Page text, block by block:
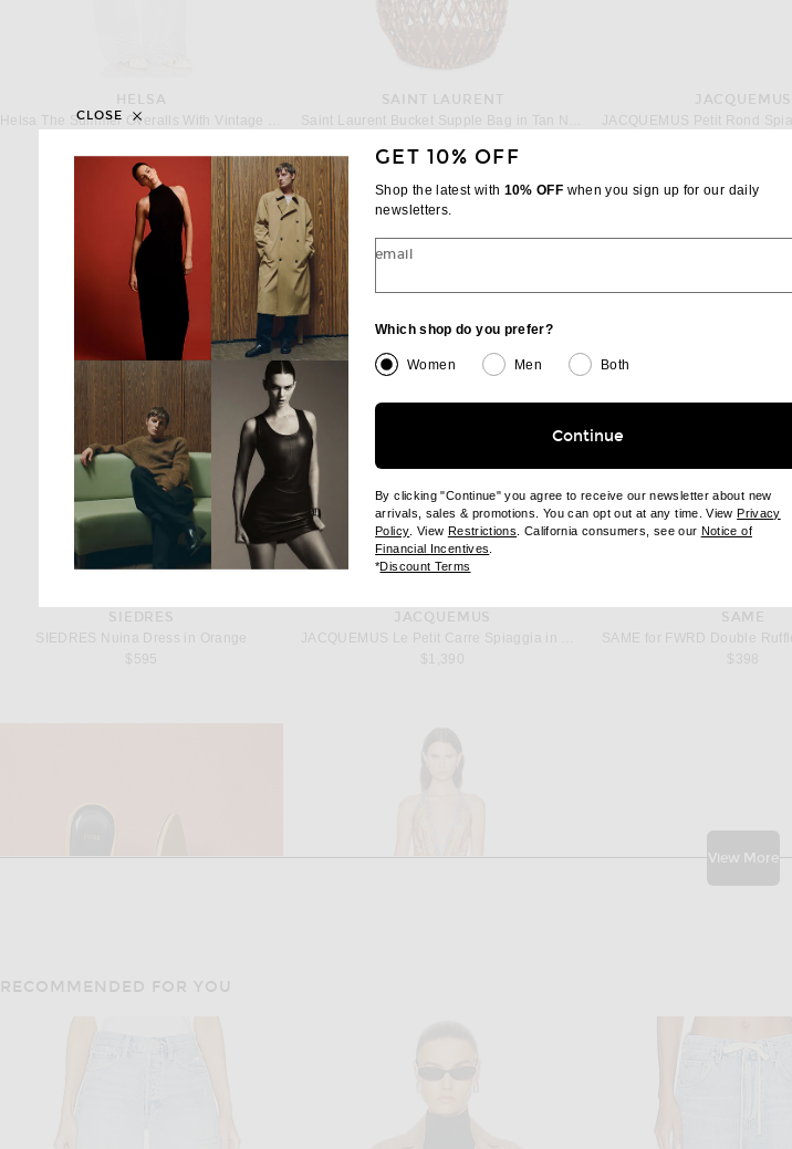
HELSA
SAINT LAURENT
JACQUEMUS
SIEDRES
SIEDRES Nuina Dress in Orange
$595
JACQUEMUS
$1,390
SAME
$398
View More
RECOMMENDED FOR YOU
GET 10% OFF
Shop the latest with 10% OFF when you sign up for our daily
newsletters.
email
Which shop do you prefer?
Women Men Both
Continue
By clicking "Continue" you agree to receive our newsletter about new
arrivals, sales & promotions. You can opt out at any time. ViewPrivacy
Policy(opens new window)
. View Restrictions (opens new window)
. California consumers, see our Notice of
Financial Incentives
*Discount Terms
CLOSE